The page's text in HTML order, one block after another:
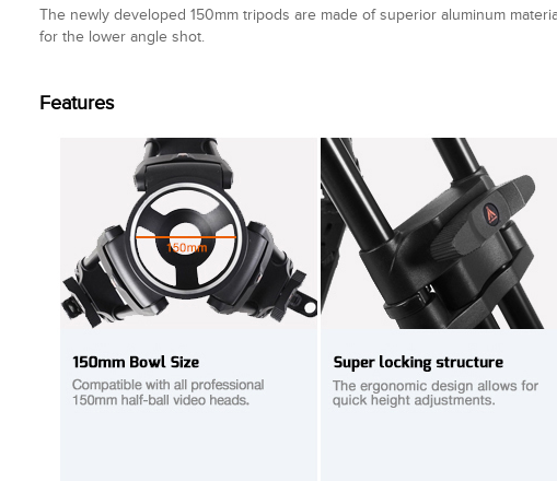
The newly developed 150mm tripods are made of superior aluminum
for the lower angle shot.
Features